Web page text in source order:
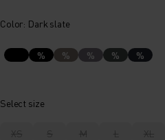
Color: Dark slate
% % % % %
Select size
XS S M L XL